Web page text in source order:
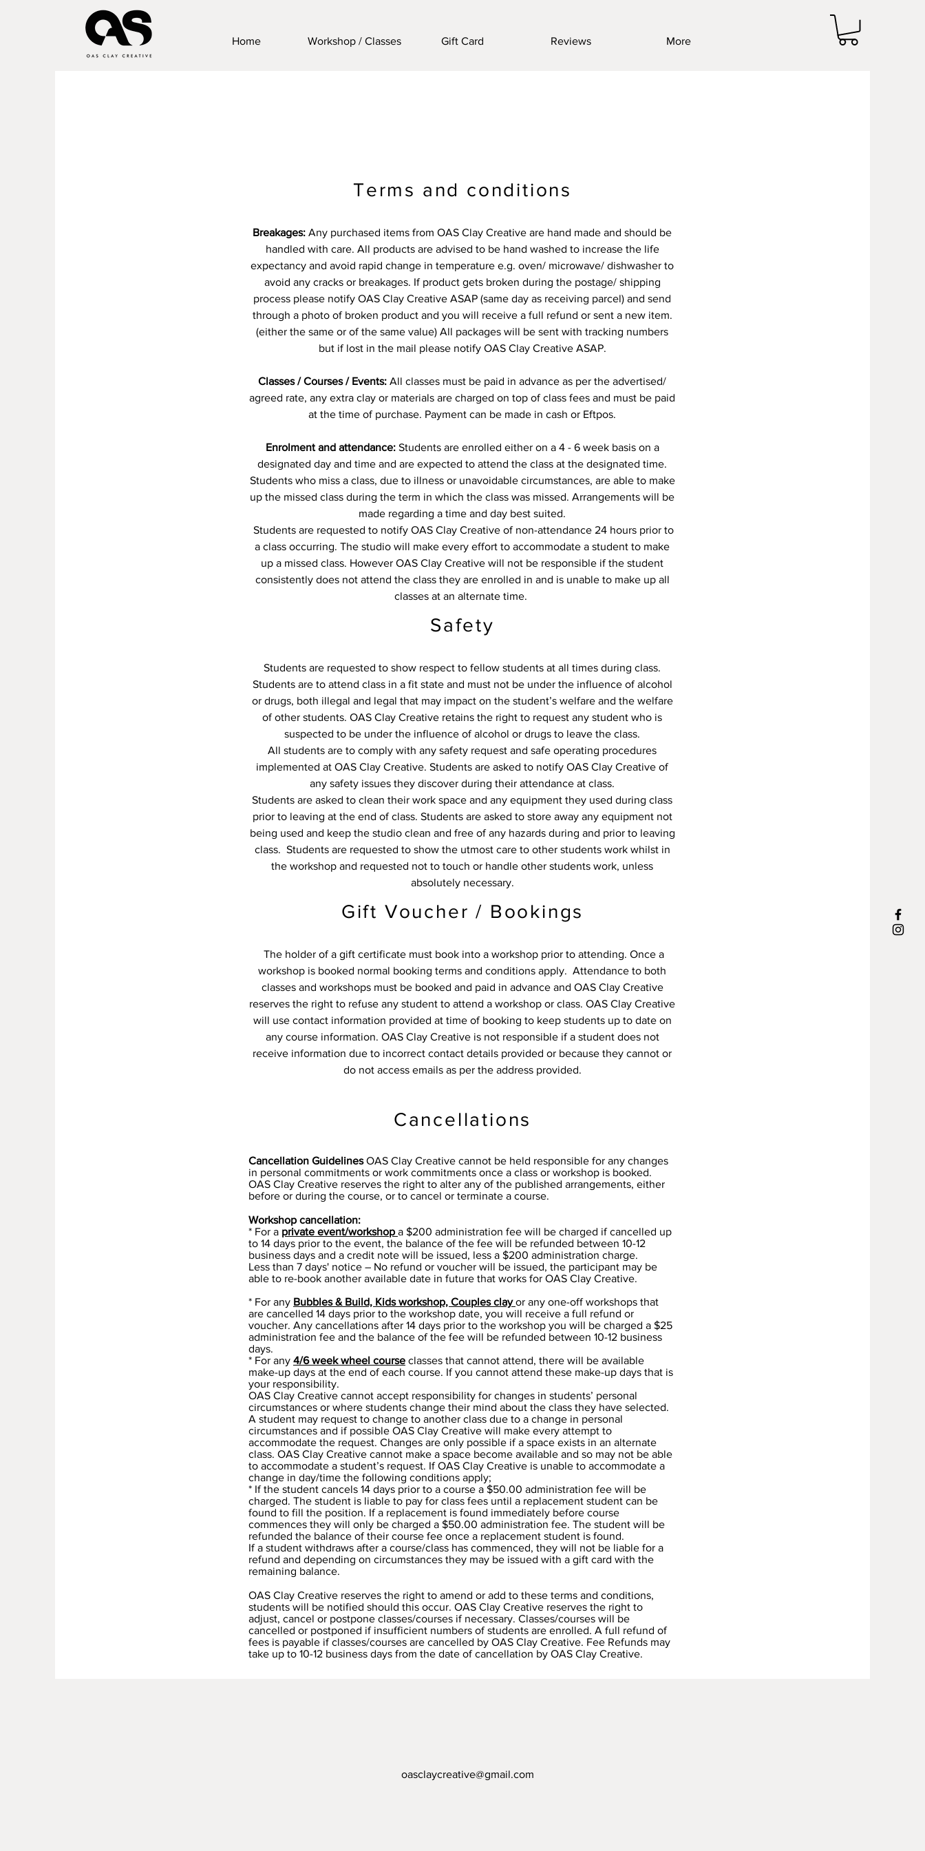
Home Workshop / Classes Gift Card Reviews More
Terms and conditions
Breakages: Any purchased items from OAS Clay Creative are hand made and should be
handled with care. All products are advised to be hand washed to increase the life
expectancy and avoid rapid change in temperature e.g. oven/ microwave/ dishwasher to
avoid any cracks or breakages. If product gets broken during the postage/ shipping
process please notify OAS Clay Creative ASAP (same day as receiving parcel) and send
through a photo of broken product and you will receive a full refund or sent a new item.
(either the same or of the same value) All packages will be sent with tracking numbers
but if lost in the mail please notify OAS Clay Creative ASAP.
Classes / Courses / Events: All classes must be paid in advance as per the advertised/
agreed rate, any extra clay or materials are charged on top of class fees and must be paid
at the time of purchase. Payment can be made in cash or Eftpos.
Enrolment and attendance:Students are enrolled either on a 4 - 6 week basis on a
designated day and time and are expected to attend the class at the designated time.
Students who miss a class, due to illness or unavoidable circumstances, are able to make
up the missed class during the term in which the class was missed. Arrangements will be
made regarding a time and day best suited.
Students are requested to notify OAS Clay Creative of non-attendance 24 hours prior to
a class occurring. The studio will make every effort to accommodate a student to make
up a missed class. However OAS Clay Creative will not be responsible if the student
consistently does not attend the class they are enrolled in and is unable to make up all
classes at an alternate time.
Safety
Students are requested to show respect to fellow students at all times during class.
Students are to attend class in a fit state and must not be under the influence of alcohol
or drugs, both illegal and legal that may impact on the student’s welfare and the welfare
of other students. OAS Clay Creative retains the right to request any student who is
suspected to be under the influence of alcohol or drugs to leave the class.
All students are to comply with any safety request and safe operating procedures
implemented at OAS Clay Creative. Students are asked to notify OAS Clay Creative of
any safety issues they discover during their attendance at class.
Students are asked to clean their work space and any equipment they used during class
prior to leaving at the end of class. Students are asked to store away any equipment not
being used and keep the studio clean and free of any hazards during and prior to leaving
class. Students are requested to show the utmost care to other students work whilst in
the workshop and requested not to touch or handle other students work, unless
absolutely necessary.
Gift Voucher / Bookings
The holder of a gift certificate must book into a workshop prior to attending. Once a
workshop is booked normal booking terms and conditions apply. Attendance to both
classes and workshops must be booked and paid in advance and OAS Clay Creative
reserves the right to refuse any student to attend a workshop or class. OAS Clay Creative
will use contact information provided at time of booking to keep students up to date on
any course information. OAS Clay Creative is not responsible if a student does not
receive information due to incorrect contact details provided or because they cannot or
do not access emails as per the address provided.
Cancellations
Cancellation GuidelinesOAS Clay Creative cannot be held responsible for any changes
in personal commitments or work commitments once a class or workshop is booked.
OAS Clay Creative reserves the right to alter any of the published arrangements, either
before or during the course, or to cancel or terminate a course.
Workshop cancellation:
* For a private event/workshop a $200 administration fee will be charged if cancelled up
to 14 days prior to the event, the balance of the fee will be refunded between 10-12
business days and a credit note will be issued, less a $200 administration charge.
Less than 7 days' notice – No refund or voucher will be issued, the participant may be
able to re-book another available date in future that works for OAS Clay Creative.
* For any Bubbles & Build, Kids workshop, Couples clayor any one-off workshops that
are cancelled 14 days prior to the workshop date, you will receive a full refund or
voucher. Any cancellations after 14 days prior to the workshop you will be charged a $25
administration fee and the balance of the fee will be refunded between 10-12 business
days.
* For any 4/6 week wheel course classes that cannot attend, there will be available
make-up days at the end of each course. If you cannot attend these make-up days that is
your responsibility.
OAS Clay Creative cannot accept responsibility for changes in students’ personal
circumstances or where students change their mind about the class they have selected.
A student may request to change to another class due to a change in personal
circumstances and if possible OAS Clay Creative will make every attempt to
accommodate the request. Changes are only possible if a space exists in an alternate
class. OAS Clay Creative cannot make a space become available and so may not be able
to accommodate a student’s request. If OAS Clay Creative is unable to accommodate a
change in day/time the following conditions apply;
* If the student cancels 14 days prior to a course a $50.00 administration fee will be
charged. The student is liable to pay for class fees until a replacement student can be
found to fill the position. If a replacement is found immediately before course
commences they will only be charged a $50.00 administration fee. The student will be
refunded the balance of their course fee once a replacement student is found.
If a student withdraws after a course/class has commenced, they will not be liable for a
refund and depending on circumstances they may be issued with a gift card with the
remaining balance.
OAS Clay Creative reserves the right to amend or add to these terms and conditions,
students will be notified should this occur. OAS Clay Creative reserves the right to
adjust, cancel or postpone classes/courses if necessary. Classes/courses will be
cancelled or postponed if insufficient numbers of students are enrolled. A full refund of
fees is payable if classes/courses are cancelled by OAS Clay Creative. Fee Refunds may
take up to 10-12 business days from the date of cancellation by OAS Clay Creative.
oasclaycreative@gmail.com